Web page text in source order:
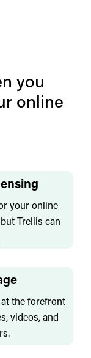
you
online
your online
Trellis can
the forefront
videos, and